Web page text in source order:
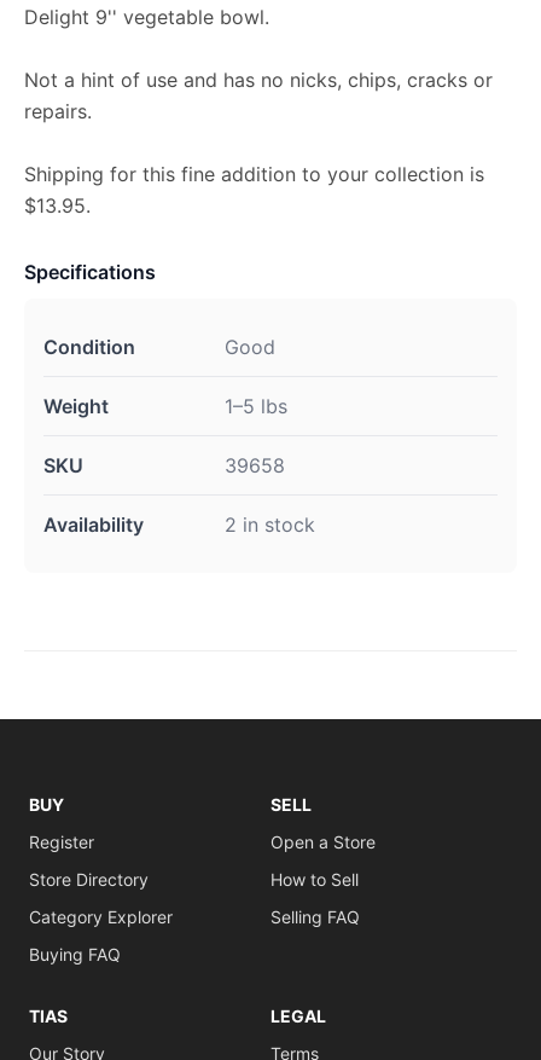
Delight 9'' vegetable bowl.
Not a hint of use and has no nicks, chips, cracks or
repairs.
Shipping for this fine addition to your collection is
$13.95.
Specifications
Condition Good
Weight 1–5 lbs
SKU 39658
Availability 2 in stock
BUY
Register
Store Directory
Category Explorer
Buying FAQ
SELL
Open a Store
How to Sell
Selling FAQ
TIAS
Our Story
LEGAL
Terms